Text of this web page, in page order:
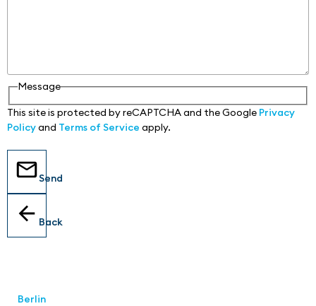
Message
This site is protected by reCAPTCHA and the Google Privacy
Policyand Terms of Service apply.
Send
Back
Berlin